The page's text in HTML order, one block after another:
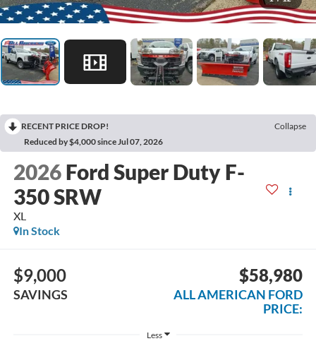
RECENT PRICE DROP!
Collapse
Reduced by $4,000 since Jul 07, 2026
2026 Ford Super Duty F-
350 SRW
XL
In Stock
$9,000
SAVINGS
$58,980
ALL AMERICAN FORD
PRICE:
Less